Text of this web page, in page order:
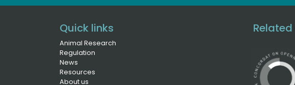
Quick links
Animal Research
Regulation
News
Resources
About us